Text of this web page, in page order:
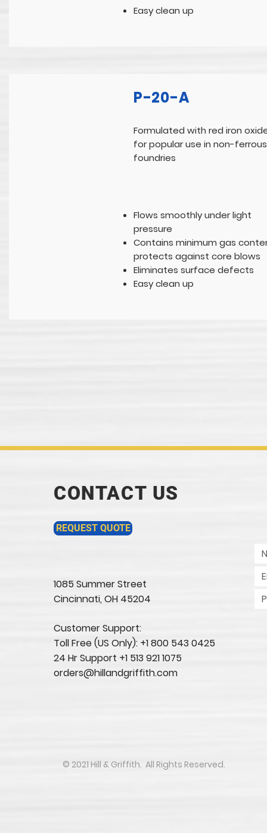
Easy clean up
P-20-A
Formulated with red iron
for popular use in non-ferrous
foundries
Flows smoothly under light
pressure
Contains minimum gas
protects against core blows
Eliminates surface defects
Easy clean up
CONTACT US
REQUEST QUOTE
1085 Summer Street
Cincinnati, OH 45204​
Customer Support:
Toll Free (US Only): +1 800 543 0425
24 Hr Support +1 513 921 1075
orders@hillandgriffith.com
​​​​© 2021 Hill & Griffith. All Rights Reserved.